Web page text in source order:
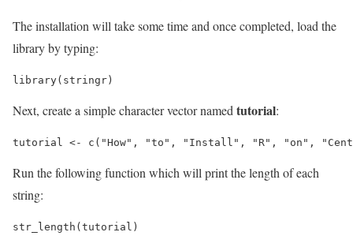
The installation will take some time and once completed, load the
library by typing:
library(stringr)
Next, create a simple character vector named tutorial:
tutorial <- c("How", "to", "Install", "R", "on",
Run the following function which will print the length of each
string:
str_length(tutorial)